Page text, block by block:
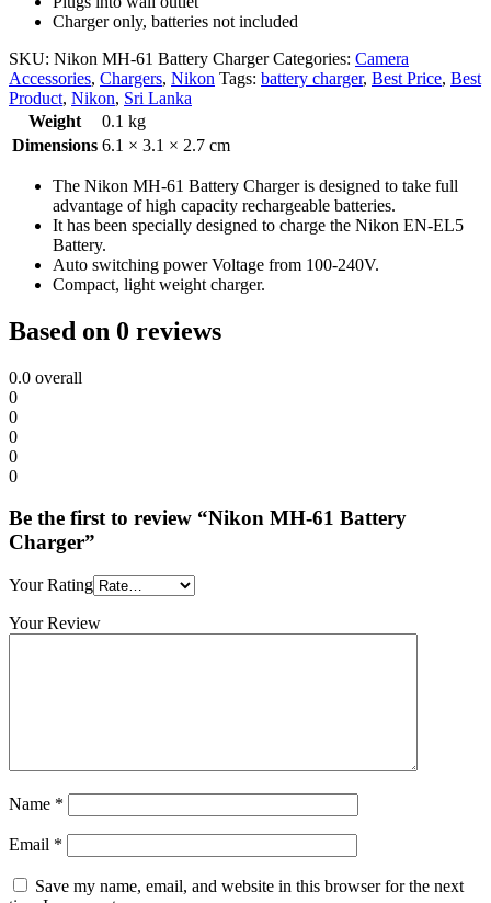
Charger only, batteries not included
SKU: Nikon MH-61 Battery Charger Categories: Camera
Accessories, Chargers, Nikon Tags: battery charger, Best Price, Best
Product, Nikon, Sri Lanka
Weight
0.1 kg
Dimensions 6.1 × 3.1 × 2.7 cm
The Nikon MH-61 Battery Charger is designed to take full
advantage of high capacity rechargeable batteries.
It has been specially designed to charge the Nikon EN-EL5
Battery.
Auto switching power Voltage from 100-240V.
Compact, light weight charger.
Based on 0 reviews
0.0 overall
0
0
0
0
0
Be the first to review “Nikon MH-61 Battery
Charger”
Your Rating
Your Review
Name *
Email *
Save my name, email, and website in this browser for the next